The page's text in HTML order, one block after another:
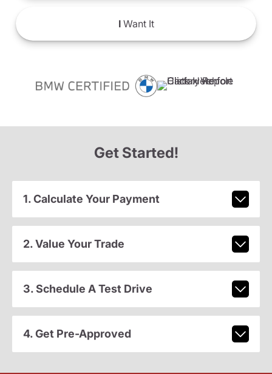
IWant It
Get Started!
1. Calculate Your Payment
2. Value Your Trade
3. Schedule A Test Drive
4. Get Pre-Approved